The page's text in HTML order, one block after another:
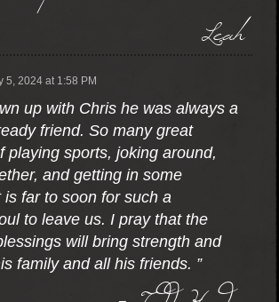
Leah
5, 2024 at 1:58 PM
up with Chris he was always a
friend. So many great
playing sports, joking around,
and getting in some
is far to soon for such a
to leave us. I pray that the
will bring strength and
family and all his friends. ”